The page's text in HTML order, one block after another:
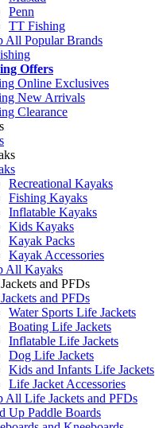
Penn
TT Fishing
All Popular Brands
Offers
Online Exclusives
New Arrivals
Clearance
Recreational Kayaks
Fishing Kayaks
Inflatable Kayaks
Kids Kayaks
Kayak Packs
Kayak Accessories
All Kayaks
and PFDs
and PFDs
Water Sports Life Jackets
Boating Life Jackets
Inflatable Life Jackets
Dog Life Jackets
Kids and Infants Life Jackets
Life Jacket Accessories
All Life Jackets and PFDs
Up Paddle Boards